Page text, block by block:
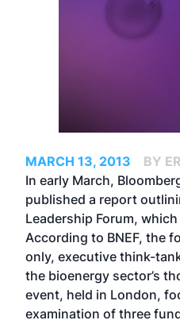
MARCH 13, 2013
BY
In early March,
published a report
Leadership Forum,
According to BNEF, the
only, executive think-
the bioenergy sector’s
event, held in London,
examination of three